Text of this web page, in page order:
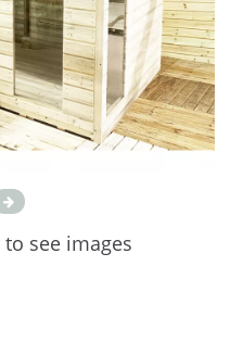
see images